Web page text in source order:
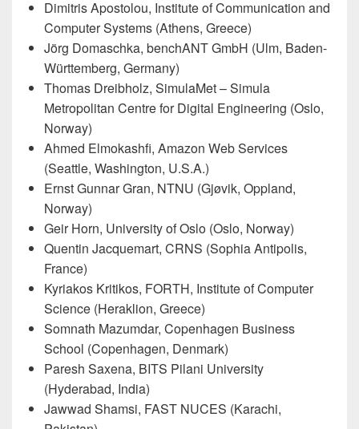
Dimitris Apostolou, Institute of Communication and
Computer Systems (Athens, Greece)
Jörg Domaschka, benchANT GmbH (Ulm, Baden-
Württemberg, Germany)
Thomas Dreibholz, SimulaMet – Simula
Metropolitan Centre for Digital Engineering (Oslo,
Norway)
Ahmed Elmokashfi, Amazon Web Services
(Seattle, Washington, U.S.A.)
Ernst Gunnar Gran, NTNU (Gjøvik, Oppland,
Norway)
Geir Horn, University of Oslo (Oslo, Norway)
Quentin Jacquemart, CRNS (Sophia Antipolis,
France)
Kyriakos Kritikos, FORTH, Institute of Computer
Science (Heraklion, Greece)
Somnath Mazumdar, Copenhagen Business
School (Copenhagen, Denmark)
Paresh Saxena, BITS Pilani University
(Hyderabad, India)
Jawwad Shamsi, FAST NUCES (Karachi,